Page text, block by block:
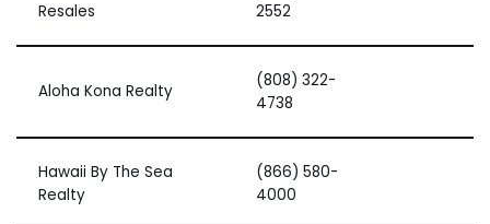
Resales
2552
Aloha Kona Realty
(808) 322-
4738
Hawaii By The Sea
Realty
(866) 580-
4000